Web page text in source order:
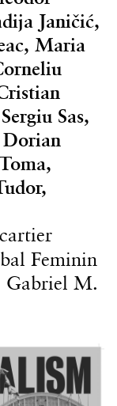
Janičić,
Maria
Sas,
Dorian
Feminin
Gabriel M.